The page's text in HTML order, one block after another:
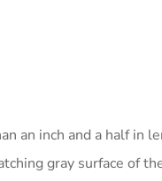
an inch and a half in
gray surface of